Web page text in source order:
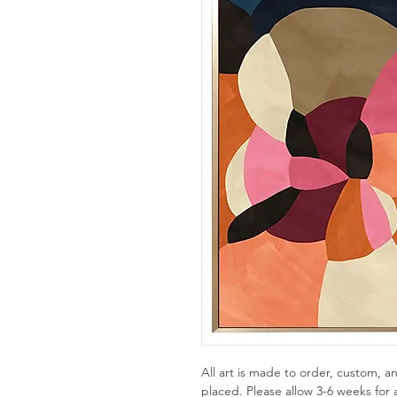
All art is made to order, custom,
placed. Please allow 3-6 weeks